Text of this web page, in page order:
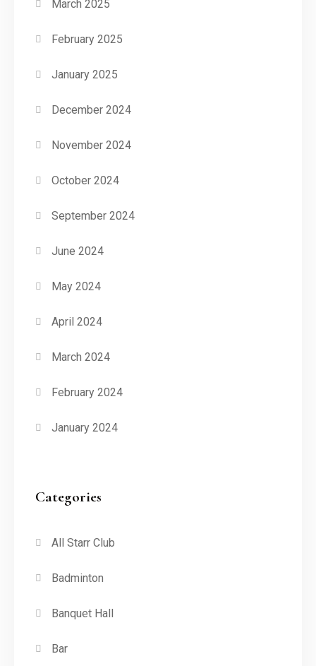
March 2025
February 2025
January 2025
December 2024
November 2024
October 2024
September 2024
June 2024
May 2024
April 2024
March 2024
February 2024
January 2024
Categories
All Starr Club
Badminton
Banquet Hall
Bar